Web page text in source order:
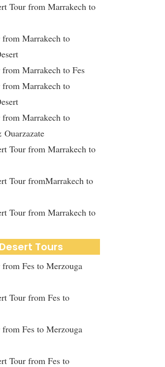
Tour from Marrakech to
from Marrakech to
Marrakech to Fes
from Marrakech to
from Marrakech to
Tour from Marrakech to
Tour fromMarrakech to
Tour from Marrakech to
Tours
Fes to Merzouga
Tour from Fes to
from Fes to Merzouga
Tour from Fes to